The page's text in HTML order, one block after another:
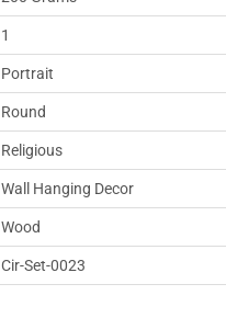
1
Portrait
Round
Religious
Wall Hanging Decor
Wood
Cir-Set-0023